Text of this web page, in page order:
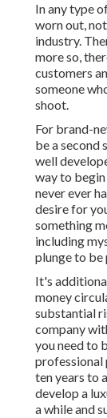
In any type
worn out,
industry.
more so,
customers
someone
shoot.
For brand-
be a second
well
way to
never ever
desire for
something
including
plunge to be
It's
money
substantial
company
you need to
professional
ten years to
develop a
a while and